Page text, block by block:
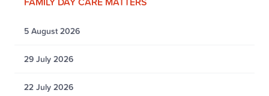
5 August 2026
29 July 2026
22 July 2026